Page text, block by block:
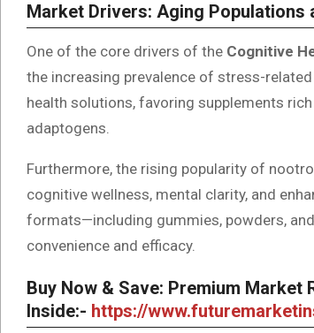
Market Drivers: Aging Populations
One of the core drivers of the Cognitive
the increasing prevalence of stress-
health solutions, favoring supplements
adaptogens.
Furthermore, the rising popularity of
cognitive wellness, mental clarity, and
formats—including gummies, powders,
convenience and efficacy.
Buy Now & Save: Premium Market
Inside:- https://